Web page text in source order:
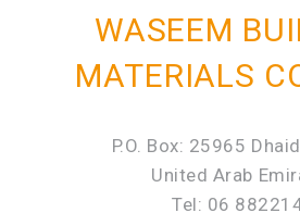
WASEEM
MATERIALS
P.O. Box: 25965
United Arab
Tel: 06